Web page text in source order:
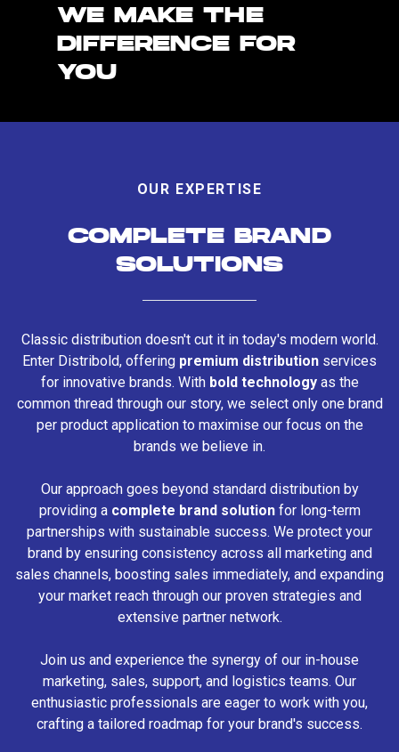
WE MAKE THE
DIFFERENCE FOR
YOU
OUR EXPERTISE
COMPLETE BRAND
SOLUTIONS
Classic distribution doesn't cut it in today's modern world.
Enter Distribold, offering premium distribution services
for innovative brands. With bold technologyas the
common thread through our story, we select only one brand
per product application to maximise our focus on the
brands we believe in.
Our approach goes beyond standard distribution by
providing a complete brand solutionfor long-term
partnerships with sustainable success. We protect your
brand by ensuring consistency across all marketing and
sales channels, boosting sales immediately, and expanding
your market reach through our proven strategies and
extensive partner network.
Join us and experience the synergy of our in-house
marketing, sales, support, and logistics teams. Our
enthusiastic professionals are eager to work with you,
crafting a tailored roadmap for your brand's success.